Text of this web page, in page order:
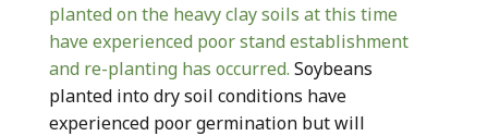
planted on the heavy clay soils at this time
have experienced poor stand establishment
and re-planting has occurred. Soybeans
planted into dry soil conditions have
experienced poor germination but will